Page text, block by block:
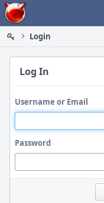
Home
Login
Log In
Username or Email
Password